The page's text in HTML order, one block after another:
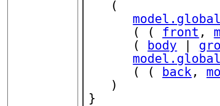
      ( (
front ,
      (
body |
      ( (
back ,
}